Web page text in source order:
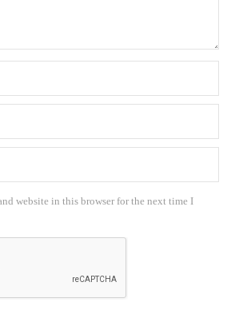
website in this browser for the next time I